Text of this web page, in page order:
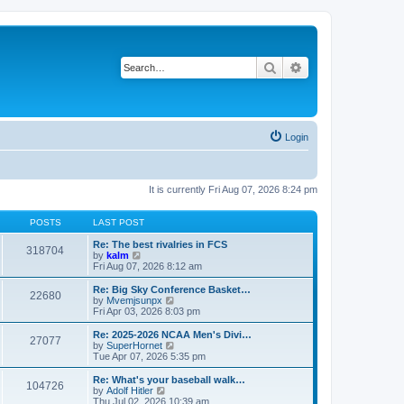
Search
Login
It is currently Fri Aug 07, 2026 8:24 pm
POSTS LAST POST
318704
Re: The best rivalries in FCS
by kalm
i
e
w
t
h
l
a
t
e
t
p
Fri Aug 07, 2026 8:12 am
22680
Re: Big Sky Conference Basket…
by Mvemjsunpx
i
e
w
h
a
t
Fri Apr 03, 2026 8:03 pm
27077
Re: 2025-2026 NCAA Men's Divi…
by SuperHornet
i
e
w
h
Tue Apr 07, 2026 5:35 pm
104726
Re: What's your baseball walk…
by Adolf Hitler
Thu Jul 02, 2026 10:39 am